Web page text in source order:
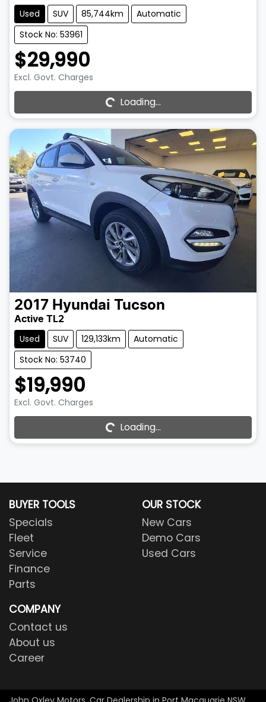
Used SUV 85,744km
Automatic
Stock No: 53961
$29,990
Excl. Govt. Charges
Loading... Loading...
2017 Hyundai Tucson
Active TL2
Used SUV 129,133km
Automatic
Stock No: 53740
$19,990
Excl. Govt. Charges
Loading... Loading...
BUYER TOOLS
Specials
Fleet
Service
Finance
Parts
OUR STOCK
New Cars
Demo Cars
Used Cars
COMPANY
Contact us
About us
Career